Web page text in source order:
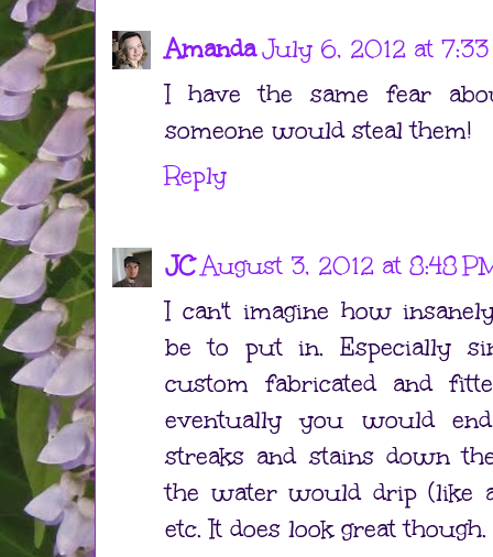
Amanda July 6, 2012 at
I have the same fear
someone would steal them!
Reply
JC August 3, 2012 at 8:48
I can't imagine how
be to put in. Especially
custom fabricated and
eventually you would
streaks and stains down
the water would drip (like
etc. It does look great though.